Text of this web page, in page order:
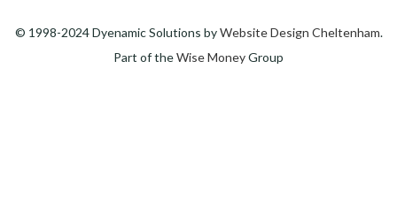
© 1998-2024 Dyenamic Solutions byWebsite Design Cheltenham.
Part of theWise MoneyGroup